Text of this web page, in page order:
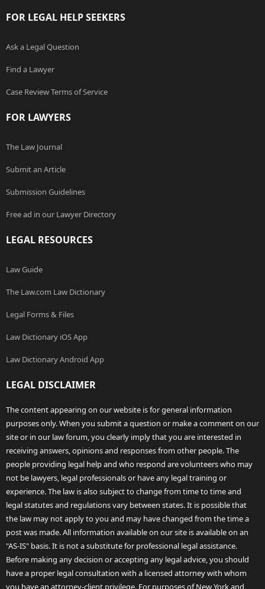
FOR LEGAL HELP SEEKERS
Ask a Legal Question
Find a Lawyer
Case Review Terms of Service
FOR LAWYERS
The Law Journal
Submit an Article
Submission Guidelines
Free ad in our Lawyer Directory
LEGAL RESOURCES
Law Guide
The Law.com Law Dictionary
Legal Forms & Files
Law Dictionary iOS App
Law Dictionary Android App
LEGAL DISCLAIMER
The content appearing on our website is for general information
purposes only. When you submit a question or make a comment on our
site or in our law forum, you clearly imply that you are interested in
receiving answers, opinions and responses from other people. The
people providing legal help and who respond are volunteers who may
not be lawyers, legal professionals or have any legal training or
experience. The law is also subject to change from time to time and
legal statutes and regulations vary between states. It is possible that
the law may not apply to you and may have changed from the time a
post was made. All information available on our site is available on an
"AS-IS" basis. It is not a substitute for professional legal assistance.
Before making any decision or accepting any legal advice, you should
have a proper legal consultation with a licensed attorney with whom
you have an attorney-client privilege. For purposes of New York and